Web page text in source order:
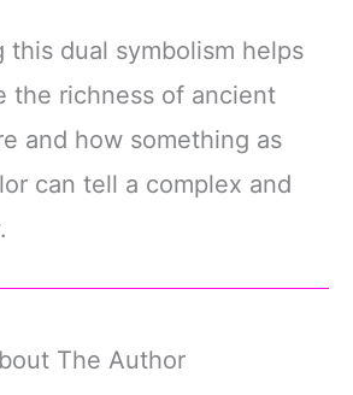
this dual symbolism helps
the richness of ancient
and how something as
can tell a complex and
The Author